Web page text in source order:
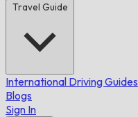
Travel Guide
International Driving Guides
Blogs
Sign In